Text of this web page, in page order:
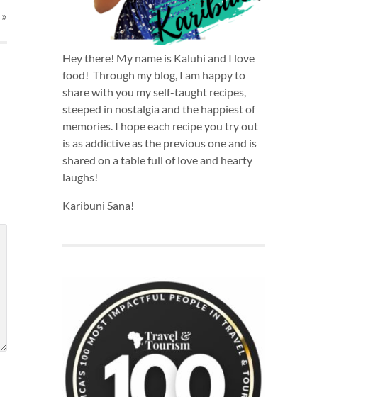
»
Hey there! My name is Kaluhi and I love
food! Through my blog, I am happy to
share with you my self-taught recipes,
steeped in nostalgia and the happiest of
memories. I hope each recipe you try out
is as addictive as the previous one and is
shared on a table full of love and hearty
laughs!
Karibuni Sana!